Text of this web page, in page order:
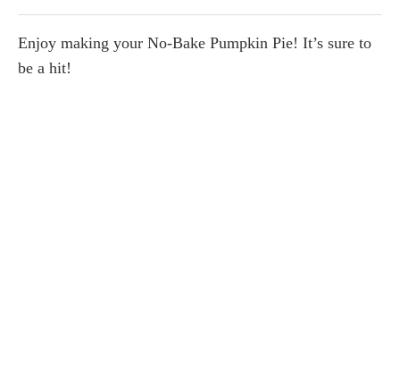
Enjoy making your No-Bake Pumpkin Pie! It’s sure to
be a hit!